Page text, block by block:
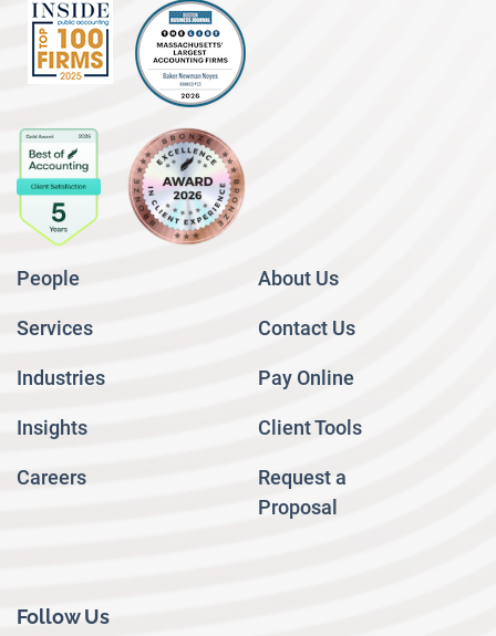
People
Services
Industries
Insights
Careers
About Us
Contact Us
Pay Online
Client Tools
Request a
Proposal
Follow Us